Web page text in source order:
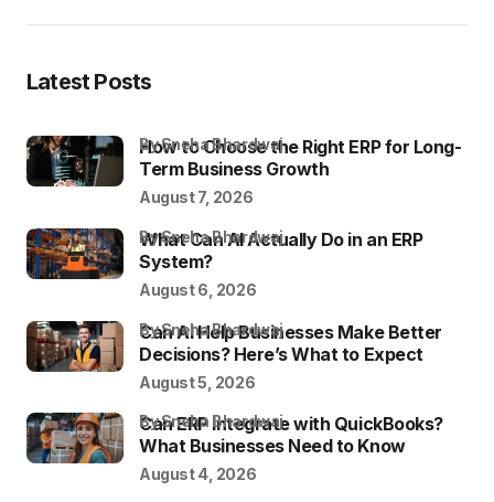
Latest Posts
How to Choose the Right ERP for Long-
Term Business Growth
by Sneha Bhardwaj
August 7, 2026
What Can AI Actually Do in an ERP
System?
by Sneha Bhardwaj
August 6, 2026
Can AI Help Businesses Make Better
Decisions? Here’s What to Expect
by Sneha Bhardwaj
August 5, 2026
Can ERP Integrate with QuickBooks?
What Businesses Need to Know
by Sneha Bhardwaj
August 4, 2026